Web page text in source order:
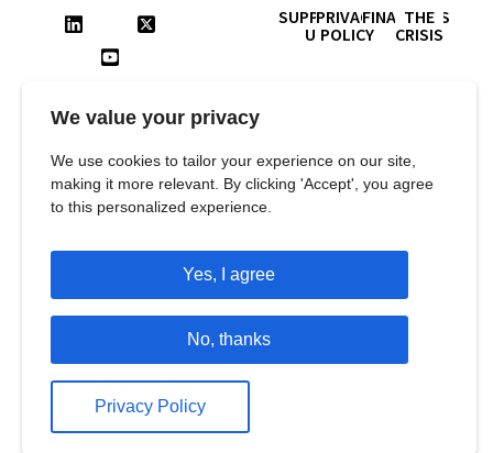
SUPPORT
US
PRIVACY
POLICY
FINANCIALS
THE
CRISIS
more information at:
info@languageandlearningfoundation.org
011-26467148
Address :
1st Floor, B Block, Plot No 8,
Guru Ravidas Marg, Kalkaji,
New Delhi – 110019
NEWSLETTER
We value your privacy
We use cookies to tailor your experience on our site,
making it more relevant. By clicking 'Accept', you agree
to this personalized experience.
Yes, I agree
No, thanks
Privacy Policy